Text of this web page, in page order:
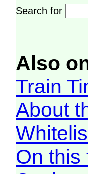
Search for
Also
Train
About
On this